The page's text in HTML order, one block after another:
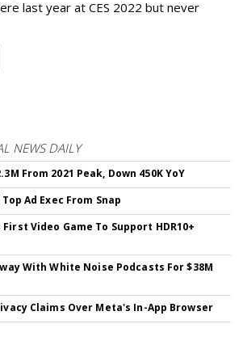
last year at CES 2022 but never
NEWS DAILY
From 2021 Peak, Down 450K YoY
Ad Exec From Snap
Video Game To Support HDR10+
With White Noise Podcasts For $38M
Claims Over Meta's In-App Browser